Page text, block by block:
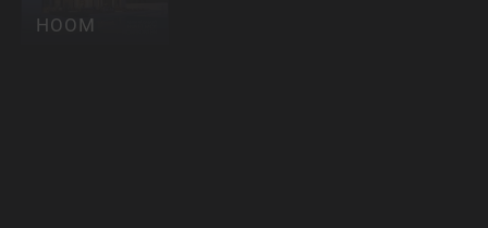
HOOM